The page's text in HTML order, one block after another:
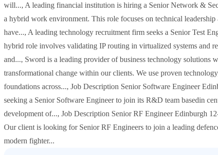
will..., A leading financial institution is hiring a Senior Network &
a hybrid work environment. This role focuses on technical
have..., A leading technology recruitment firm seeks a Senior Test
hybrid role involves validating IP routing in virtualized systems and
and..., Sword is a leading provider of business technology solutions
transformational change within our clients. We use proven
foundations across..., Job Description Senior Software Engineer
seeking a Senior Software Engineer to join its R&D team basedin
development of..., Job Description Senior RF Engineer Edinburgh
Our client is looking for Senior RF Engineers to join a leading
modern fighter...